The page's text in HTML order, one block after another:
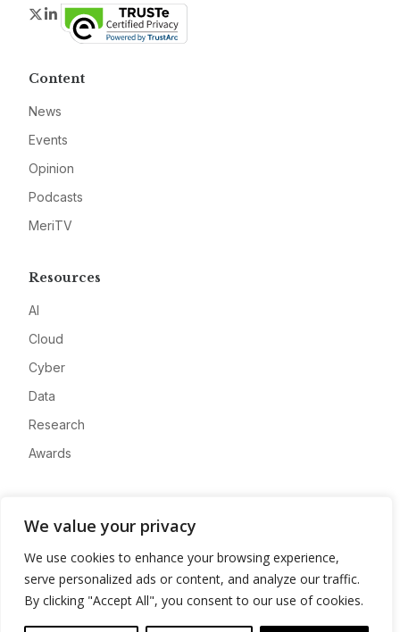
We value your privacy
We use cookies to enhance your browsing experience,
serve personalized ads or content, and analyze our traffic.
By clicking "Accept All", you consent to our use of cookies.
Twitter
LinkedIn
Content
News
Events
Opinion
Podcasts
MeriTV
Resources
AI
Cloud
Cyber
Data
Research
Awards
Advertise
Contact
Privacy